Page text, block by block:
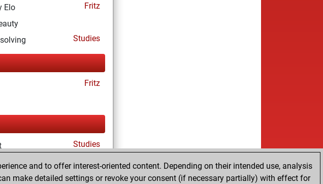
Elo
Fritz
Studies
Fritz
Studies
and to offer interest-oriented content. Depending on their intended use, analysis
make detailed settings or revoke your consent (if necessary partially) with effect for